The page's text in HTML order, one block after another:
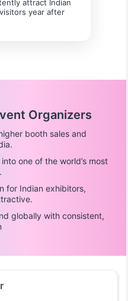
attract Indian
year after
Organizers
booth sales and
one of the world’s most
for Indian exhibitors,
globally with consistent,